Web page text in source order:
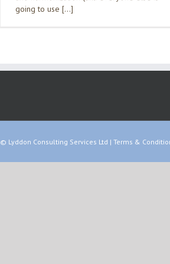
going to use […]
© Lyddon Consulting Services Ltd | Terms &